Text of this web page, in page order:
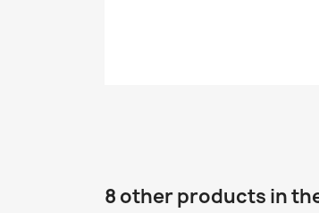
8 other products in